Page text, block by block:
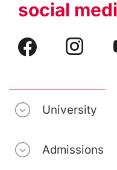
social
University
Admissions